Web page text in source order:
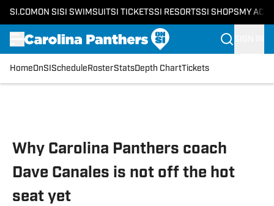
SI.COM ON SI SI SWIMSUITSI TICKETSSI RESORTSSI SHOPS MY
HomeOnSI Schedule RosterStatsDepth ChartTickets
Why Carolina Panthers coach
Dave Canales is not off the hot
seat yet